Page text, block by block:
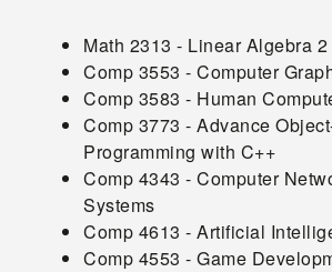
Math 2313 - Linear Algebra 2
Comp 3553 - Computer
Comp 3583 - Human
Comp 3773 - Advance
Programming with C++
Comp 4343 - Computer
Systems
Comp 4613 - Artificial
Comp 4553 - Game